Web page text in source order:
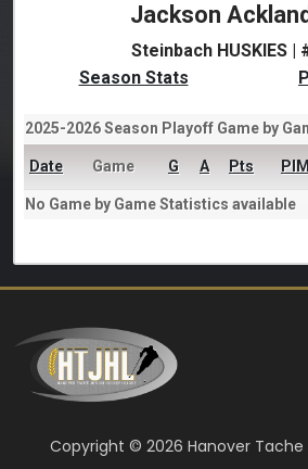
Jackson
Steinbach HUSKIES |
Season Stats
2025-2026 Season Playoff Game by
Date Game G A Pts
No Game by Game Statistics available
Copyright © 2026 Hanover Tache